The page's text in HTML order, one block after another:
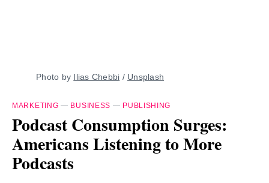
Photo by Ilias Chebbi / Unsplash
MARKETING — BUSINESS — PUBLISHING
Podcast Consumption Surges:
Americans Listening to More
Podcasts